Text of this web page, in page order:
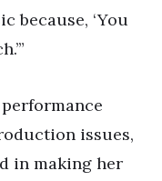
because, ‘You
performance
issues,
in making her